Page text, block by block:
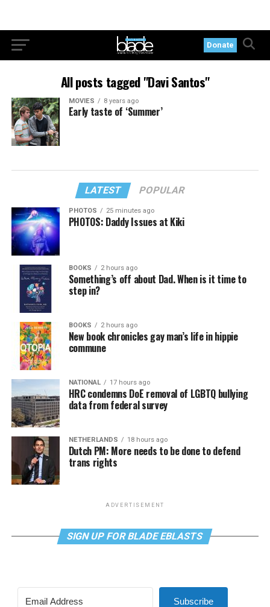
Donate
All posts tagged "Davi Santos"
MOVIES 8 years ago
Early taste of ‘Summer’
LATEST POPULAR
PHOTOS 25 minutes ago
PHOTOS: Daddy Issues at Kiki
BOOKS 2 hours ago
Something’s off about Dad. When is it time to
step in?
BOOKS 2 hours ago
New book chronicles gay man’s life in hippie
commune
NATIONAL 17 hours ago
HRC condemns DoE removal of LGBTQ bullying
data from federal survey
NETHERLANDS 18 hours ago
Dutch PM: More needs to be done to defend
trans rights
ADVERTISEMENT
SIGN UP FOR BLADE EBLASTS
Subscribe